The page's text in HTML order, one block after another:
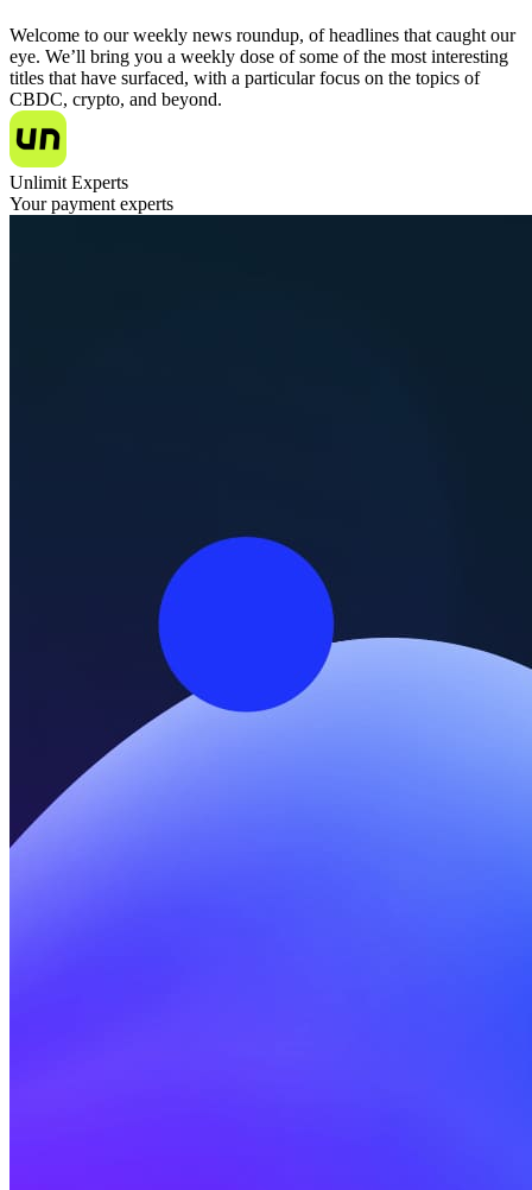
Welcome to our weekly news roundup, of headlines that caught our
eye. We’ll bring you a weekly dose of some of the most interesting
titles that have surfaced, with a particular focus on the topics of
CBDC, crypto, and beyond.
Unlimit Experts
Your payment experts